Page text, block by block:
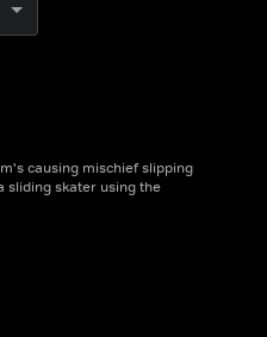
causing mischief slipping
sliding skater using the